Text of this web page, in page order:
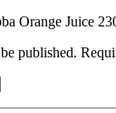
Orange Juice
published.